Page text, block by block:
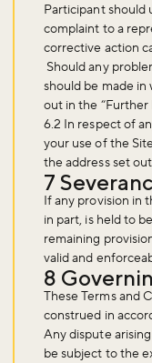
Participant should
complaint to a
corrective action
Should any
should be made in
out in the “Further
6.2 In respect of
your use of the
the address set
7
If any provision in
in part, is held to
remaining
valid and
8
These Terms and
construed in
Any dispute
be subject to the